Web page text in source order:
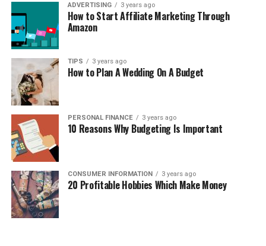
ADVERTISING 3 years ago
How to Start Affiliate Marketing Through
Amazon
TIPS 3 years ago
How to Plan A Wedding On A Budget
PERSONAL FINANCE 3 years ago
10 Reasons Why Budgeting Is Important
CONSUMER INFORMATION 3 years ago
20 Profitable Hobbies Which Make Money